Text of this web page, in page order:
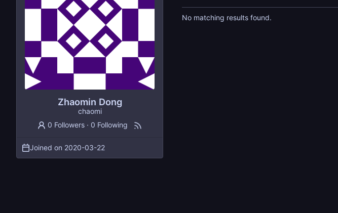
Zhaomin Dong
chaomi
0 Followers · 0 Following
Joined on 2020-03-22
No matching results found.